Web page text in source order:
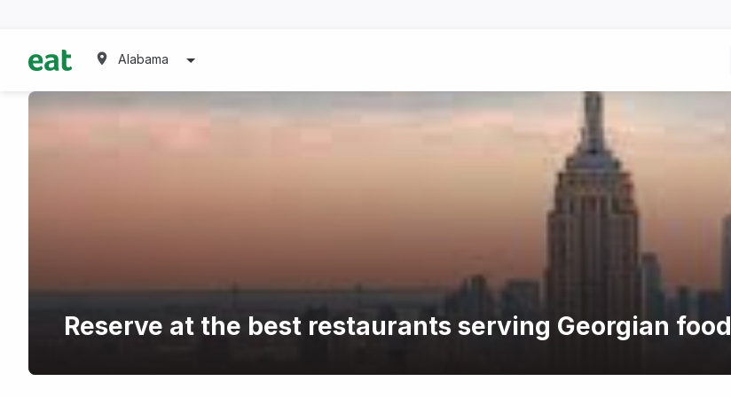
Alabama
Reserve at the best restaurants serving Georgian food